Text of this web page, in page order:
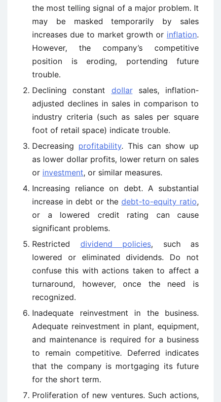
the most telling signal of a major problem. It
may be masked temporarily by sales
increases due to market growth or inflation.
However, the company’s competitive
position is eroding, portending future
trouble.
Declining constant dollarsales, inflation-
adjusted declines in sales in comparison to
industry criteria (such as sales per square
foot of retail space) indicate trouble.
Decreasing profitability. This can show up
as lower dollar profits, lower return on sales
or investment, or similar measures.
Increasing reliance on debt. A substantial
increase in debt or the debt-to-equity ratio,
or a lowered credit rating can cause
significant problems.
Restricted dividend policies, such as
lowered or eliminated dividends. Do not
confuse this with actions taken to affect a
turnaround, however, once the need is
recognized.
Inadequate reinvestment in the business.
Adequate reinvestment in plant, equipment,
and maintenance is required for a business
to remain competitive. Deferred indicates
that the company is mortgaging its future
for the short term.
Proliferation of new ventures. Such actions,